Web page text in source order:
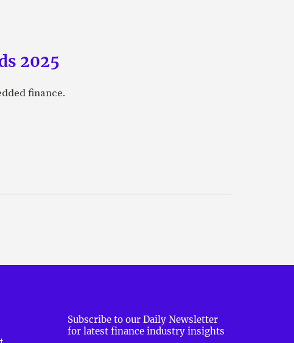
2025
finance.
Subscribe to our Daily Newsletter
for latest finance industry insights